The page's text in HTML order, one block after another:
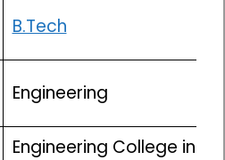
B.Tech
Engineering
Engineering College in